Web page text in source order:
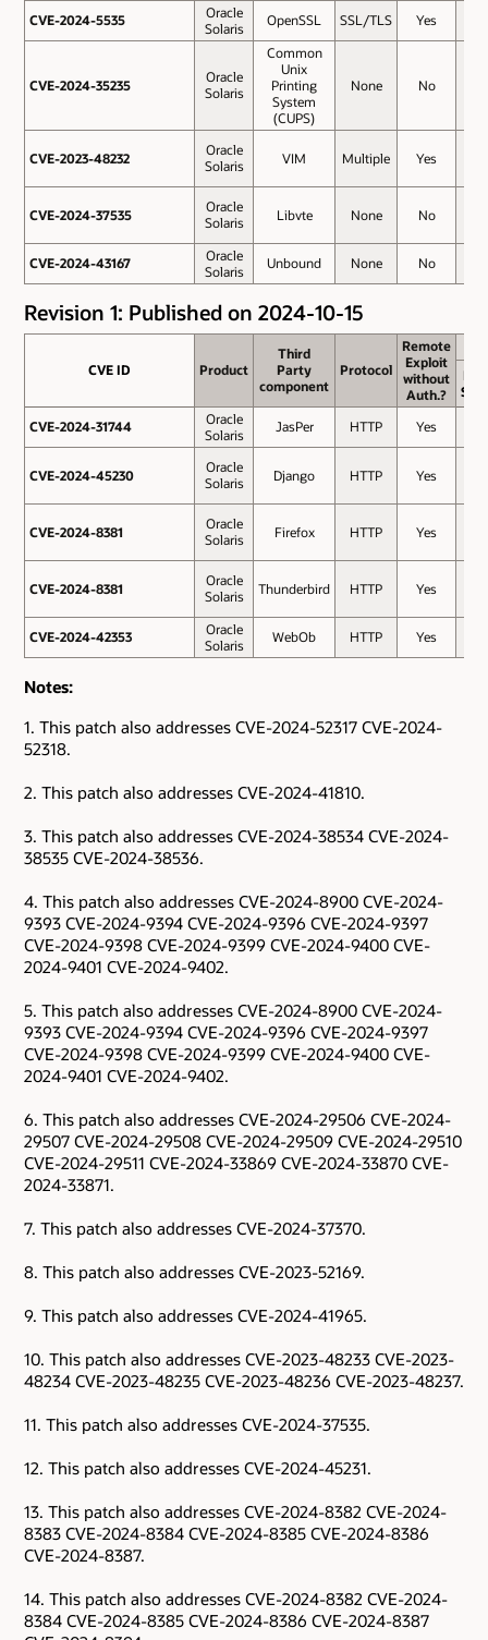
CVE-2024-5535
Oracle
Solaris
OpenSSL SSL/TLS Yes
CVE-2024-35235
Oracle
Solaris
Common
Unix
Printing
System
(CUPS)
None No
CVE-2023-48232
Oracle
Solaris
VIM Multiple Yes
CVE-2024-37535
Oracle
Solaris
Libvte None No
CVE-2024-43167
Oracle
Solaris
Unbound None No
CVE-2024-5535
CVE-2024-35235
CVE-2023-48232
CVE-2024-37535
CVE-2024-43167
Revision 1: Published on 2024-10-15
CVE ID Product
Third
Party
component
Protocol
Remote
Exploit
without
Auth.?
CVE-2024-31744
Oracle
Solaris
JasPer HTTP Yes
CVE-2024-45230
Oracle
Solaris
Django HTTP Yes
CVE-2024-8381
Oracle
Solaris
Firefox HTTP Yes
CVE-2024-8381
Oracle
Solaris
Thunderbird HTTP Yes
CVE-2024-42353
Oracle
Solaris
WebOb HTTP Yes
CVE ID Product
Third
Party
component
Protocol
Remote
Exploit
without
Auth.?
CVE-2024-31744
CVE-2024-45230
CVE-2024-8381
CVE-2024-8381
CVE-2024-42353
Notes:
1. This patch also addresses CVE-2024-52317 CVE-2024-
52318.
2. This patch also addresses CVE-2024-41810.
3. This patch also addresses CVE-2024-38534 CVE-2024-
38535 CVE-2024-38536.
4. This patch also addresses CVE-2024-8900 CVE-2024-
9393 CVE-2024-9394 CVE-2024-9396 CVE-2024-9397
CVE-2024-9398 CVE-2024-9399 CVE-2024-9400 CVE-
2024-9401 CVE-2024-9402.
5. This patch also addresses CVE-2024-8900 CVE-2024-
9393 CVE-2024-9394 CVE-2024-9396 CVE-2024-9397
CVE-2024-9398 CVE-2024-9399 CVE-2024-9400 CVE-
2024-9401 CVE-2024-9402.
6. This patch also addresses CVE-2024-29506 CVE-2024-
29507 CVE-2024-29508 CVE-2024-29509 CVE-2024-29510
CVE-2024-29511 CVE-2024-33869 CVE-2024-33870 CVE-
2024-33871.
7. This patch also addresses CVE-2024-37370.
8. This patch also addresses CVE-2023-52169.
9. This patch also addresses CVE-2024-41965.
10. This patch also addresses CVE-2023-48233 CVE-2023-
48234 CVE-2023-48235 CVE-2023-48236 CVE-2023-48237.
11. This patch also addresses CVE-2024-37535.
12. This patch also addresses CVE-2024-45231.
13. This patch also addresses CVE-2024-8382 CVE-2024-
8383 CVE-2024-8384 CVE-2024-8385 CVE-2024-8386
CVE-2024-8387.
14. This patch also addresses CVE-2024-8382 CVE-2024-
8384 CVE-2024-8385 CVE-2024-8386 CVE-2024-8387